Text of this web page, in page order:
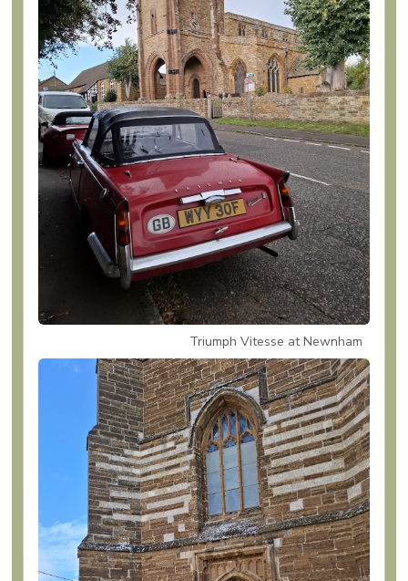
Triumph Vitesse at Newnham